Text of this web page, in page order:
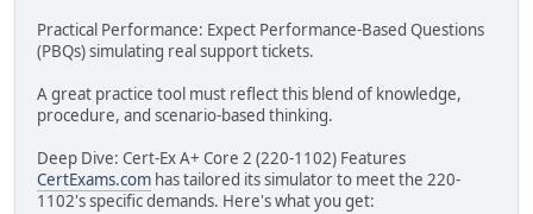
Practical Performance: Expect Performance-Based Questions
(PBQs) simulating real support tickets.
A great practice tool must reflect this blend of knowledge,
procedure, and scenario-based thinking.
Deep Dive: Cert-Ex A+ Core 2 (220-1102) Features
CertExams.com has tailored its simulator to meet the 220-
1102's specific demands. Here's what you get: